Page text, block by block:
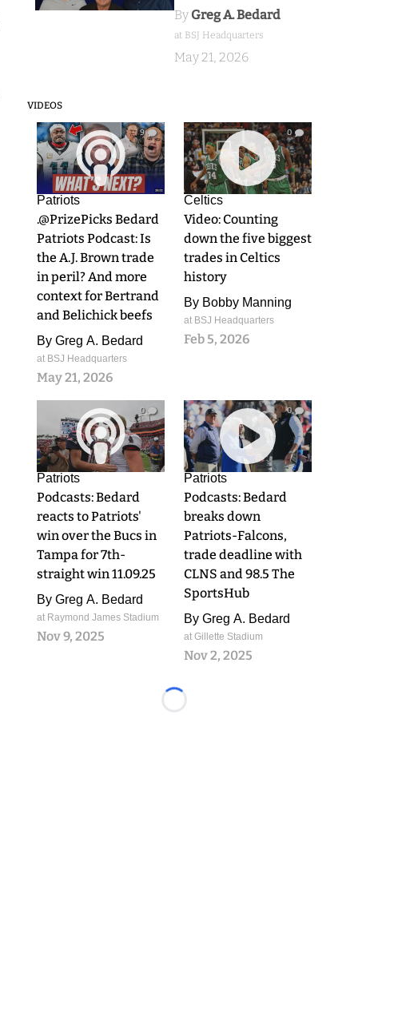
By Greg A. Bedard
at BSJ Headquarters
May 21, 2026
VIDEOS
9
Patriots
.@PrizePicks Bedard
Patriots Podcast: Is
the A.J. Brown trade
in peril? And more
context for Bertrand
and Belichick beefs
By Greg A. Bedard
at BSJ Headquarters
May 21, 2026
0
Celtics
Video: Counting
down the five biggest
trades in Celtics
history
By Bobby Manning
at BSJ Headquarters
Feb 5, 2026
0
Patriots
Podcasts: Bedard
reacts to Patriots'
win over the Bucs in
Tampa for 7th-
straight win 11.09.25
By Greg A. Bedard
at Raymond James Stadium
Nov 9, 2025
0
Patriots
Podcasts: Bedard
breaks down
Patriots-Falcons,
trade deadline with
CLNS and 98.5 The
SportsHub
By Greg A. Bedard
at Gillette Stadium
Nov 2, 2025
Loading...